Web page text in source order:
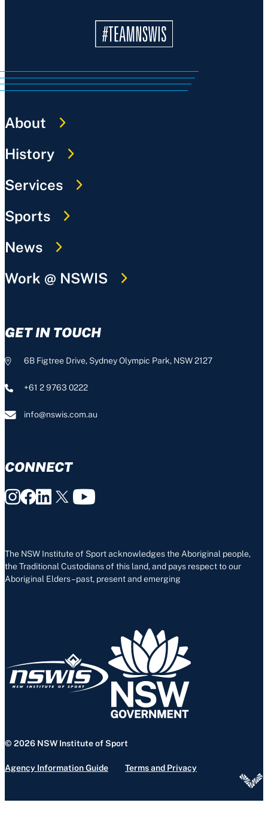
About
History
Services
Sports
News
Work @ NSWIS
GET IN TOUCH
6B Figtree Drive, Sydney Olympic Park, NSW 2127
+61 2 9763 0222
info@nswis.com.au
CONNECT
The NSW Institute of Sport acknowledges the Aboriginal people,
the Traditional Custodians of this land, and pays respect to our
Aboriginal Elders – past, present and emerging
© 2026 NSW Institute of Sport
Agency Information Guide Terms and Privacy